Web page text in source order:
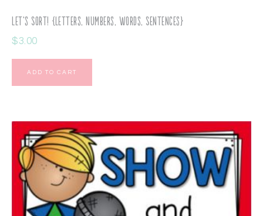
Let’s Sort! {Letters, Numbers, Words, Sentences}
$3.00
ADD TO CART